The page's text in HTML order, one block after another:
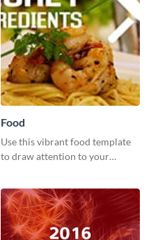
Food
Use this vibrant food template
to draw attention to your